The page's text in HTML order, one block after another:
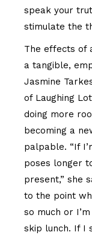
speak your
stimulate the
The effects of
a tangible,
Jasmine
of Laughing
doing more
becoming a
palpable. “If
poses longer
present,” she
to the point
so much or
skip lunch. If I